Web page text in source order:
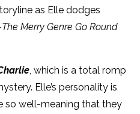
as Elle dodges
The Merry Genre Go Round
, which is a total romp
Elle’s personality is
so well-meaning that they